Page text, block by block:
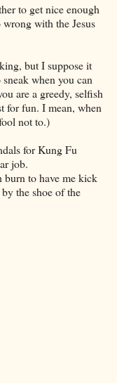
to get nice enough
with the Jesus
but I suppose it
when you can
are a greedy, selfish
for fun. I mean, when
not to.)
for Kung Fu
job.
to have me kick
the shoe of the